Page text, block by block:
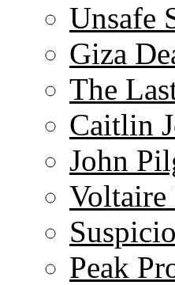
Unsafe
Giza
The
Caitlin
John
Peak